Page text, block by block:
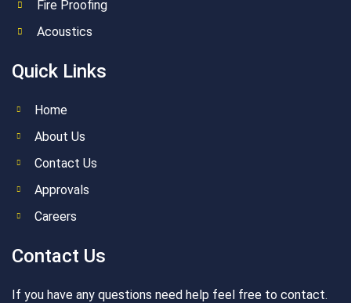
Fire Proofing
Acoustics
Quick Links
Home
About Us
Contact Us
Approvals
Careers
Contact Us
If you have any questions need help feel free to contact.